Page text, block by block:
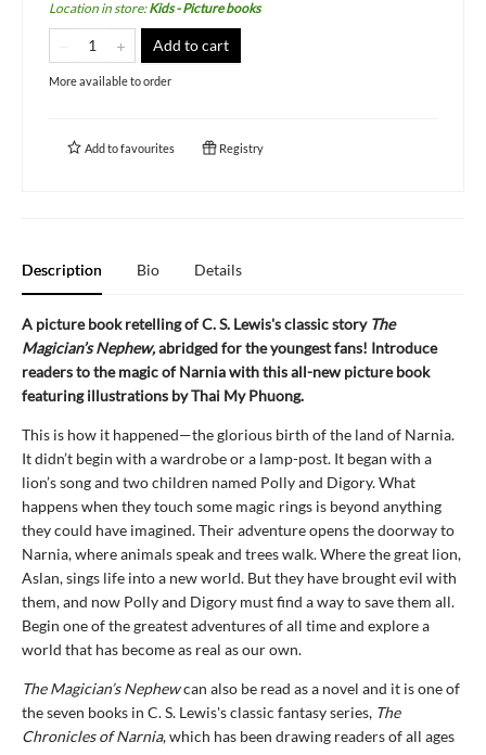
Location in store:Kids - Picture books
Add to cart
More available to order
Add tofavourites Registry
Description Bio Details
A picture book retelling of C. S. Lewis's classic story The
Magician’s Nephew,abridged for the youngest fans! Introduce
readers to the magic of Narnia with this all-new picture book
featuring illustrations by Thai My Phuong.
This is how it happened—the glorious birth of the land of Narnia.
It didn’t begin with a wardrobe or a lamp-post. It began with a
lion’s song and two children named Polly and Digory. What
happens when they touch some magic rings is beyond anything
they could have imagined. Their adventure opens the doorway to
Narnia, where animals speak and trees walk. Where the great lion,
Aslan, sings life into a new world. But they have brought evil with
them, and now Polly and Digory must find a way to save them all.
Begin one of the greatest adventures of all time and explore a
world that has become as real as our own.
The Magician’s Nephewcan also be read as a novel and it is one of
the seven books in C. S. Lewis's classic fantasy series, The
Chronicles of Narnia, which has been drawing readers of all ages